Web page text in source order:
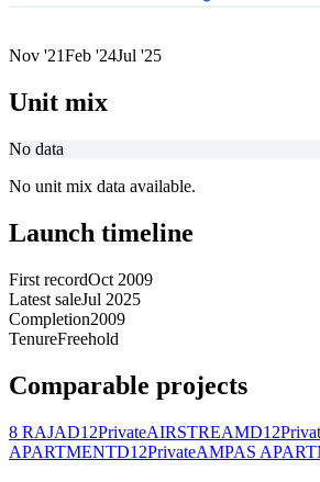
Nov '21Feb '24Jul '25
Unit mix
No data
No unit mix data available.
Launch timeline
First recordOct 2009
Latest saleJul 2025
Completion2009
TenureFreehold
Comparable projects
8 RAJAD12PrivateAIRSTREAMD12
APARTMENTD12PrivateAMPAS